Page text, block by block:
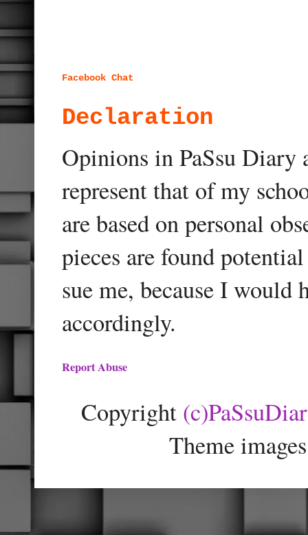
Facebook Chat
Declaration
Opinions in PaSsu Diary
represent that of my
are based on personal
pieces are found
sue me, because I
accordingly.
Report Abuse
Copyright
Theme